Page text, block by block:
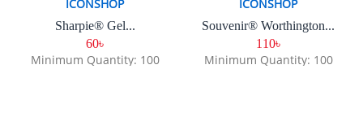
ICONSHOP
Sharpie® Gel...
60৳
Minimum Quantity: 100
ICONSHOP
Souvenir® Worthington...
110৳
Minimum Quantity: 100